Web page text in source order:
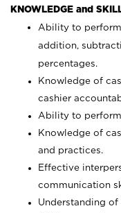
KNOWLEDGE and
Ability to
addition,
percentages.
Knowledge of
cashier
Ability to
Knowledge of
and practices.
Effective
communication
Understanding